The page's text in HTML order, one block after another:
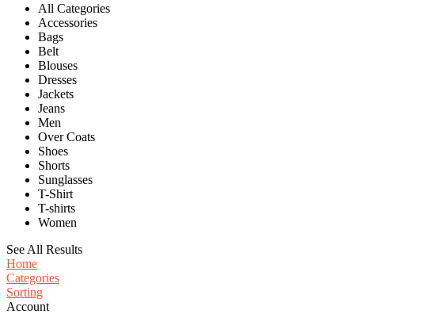
All Categories
Accessories
Bags
Belt
Blouses
Dresses
Jackets
Jeans
Men
Over Coats
Shoes
Shorts
Sunglasses
T-Shirt
T-shirts
Women
See All Results
Home
Categories
Sorting
Account